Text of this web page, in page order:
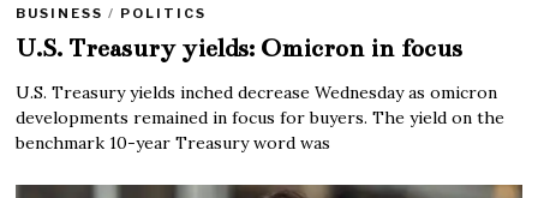
BUSINESS / POLITICS
U.S. Treasury yields: Omicron in focus
U.S. Treasury yields inched decrease Wednesday as omicron
developments remained in focus for buyers. The yield on the
benchmark 10-year Treasury word was